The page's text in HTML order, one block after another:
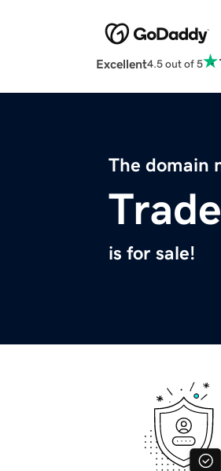
Excellent4.5 out of 5
The domain
is for sale!